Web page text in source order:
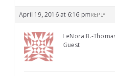
April 19, 2016 at 6:16 pmREPLY
LeNora B.-
Guest